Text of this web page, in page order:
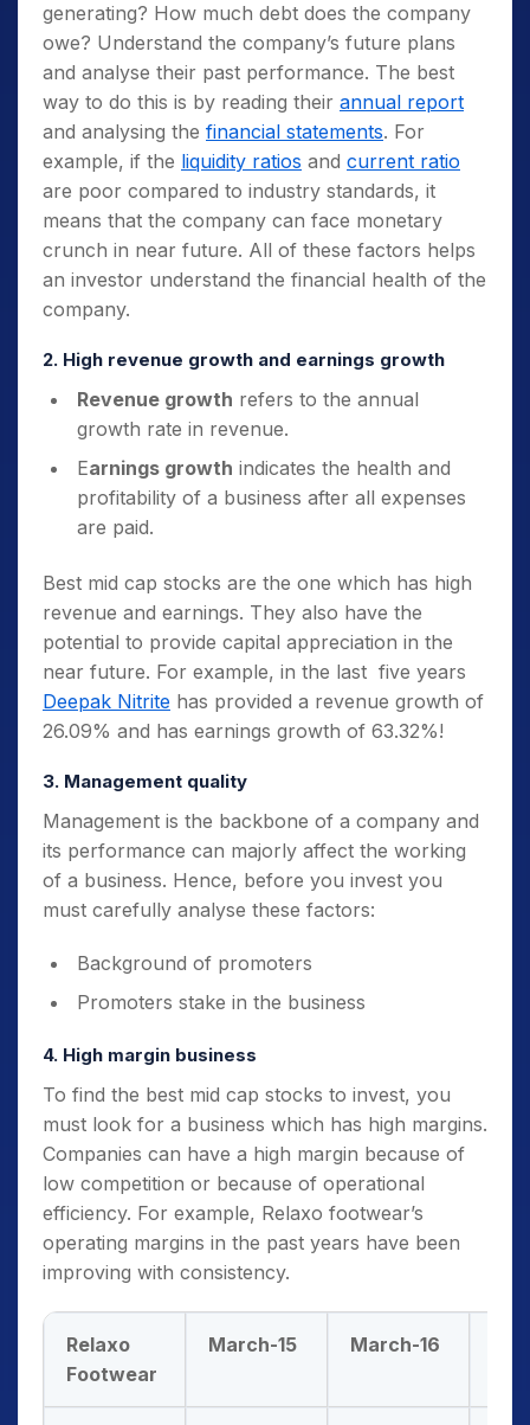
generating? How much debt does the company
owe? Understand the company’s future plans
and analyse their past performance. The best
way to do this is by reading their annual report
and analysing the financial statements. For
example, if the liquidity ratios and current ratio
are poor compared to industry standards, it
means that the company can face monetary
crunch in near future. All of these factors helps
an investor understand the financial health of the
company.
2. High revenue growth and earnings growth
Revenue growth refers to the annual
growth rate in revenue.
Earnings growth indicates the health and
profitability of a business after all expenses
are paid.
Best mid cap stocks are the one which has high
revenue and earnings. They also have the
potential to provide capital appreciation in the
near future. For example, in the last five years
Deepak Nitrite has provided a revenue growth of
26.09% and has earnings growth of 63.32%!
3. Management quality
Management is the backbone of a company and
its performance can majorly affect the working
of a business. Hence, before you invest you
must carefully analyse these factors:
Background of promoters
Promoters stake in the business
4. High margin business
To find the best mid cap stocks to invest, you
must look for a business which has high margins.
Companies can have a high margin because of
low competition or because of operational
efficiency. For example, Relaxo footwear’s
operating margins in the past years have been
improving with consistency.
Relaxo
Footwear
March-15 March-16